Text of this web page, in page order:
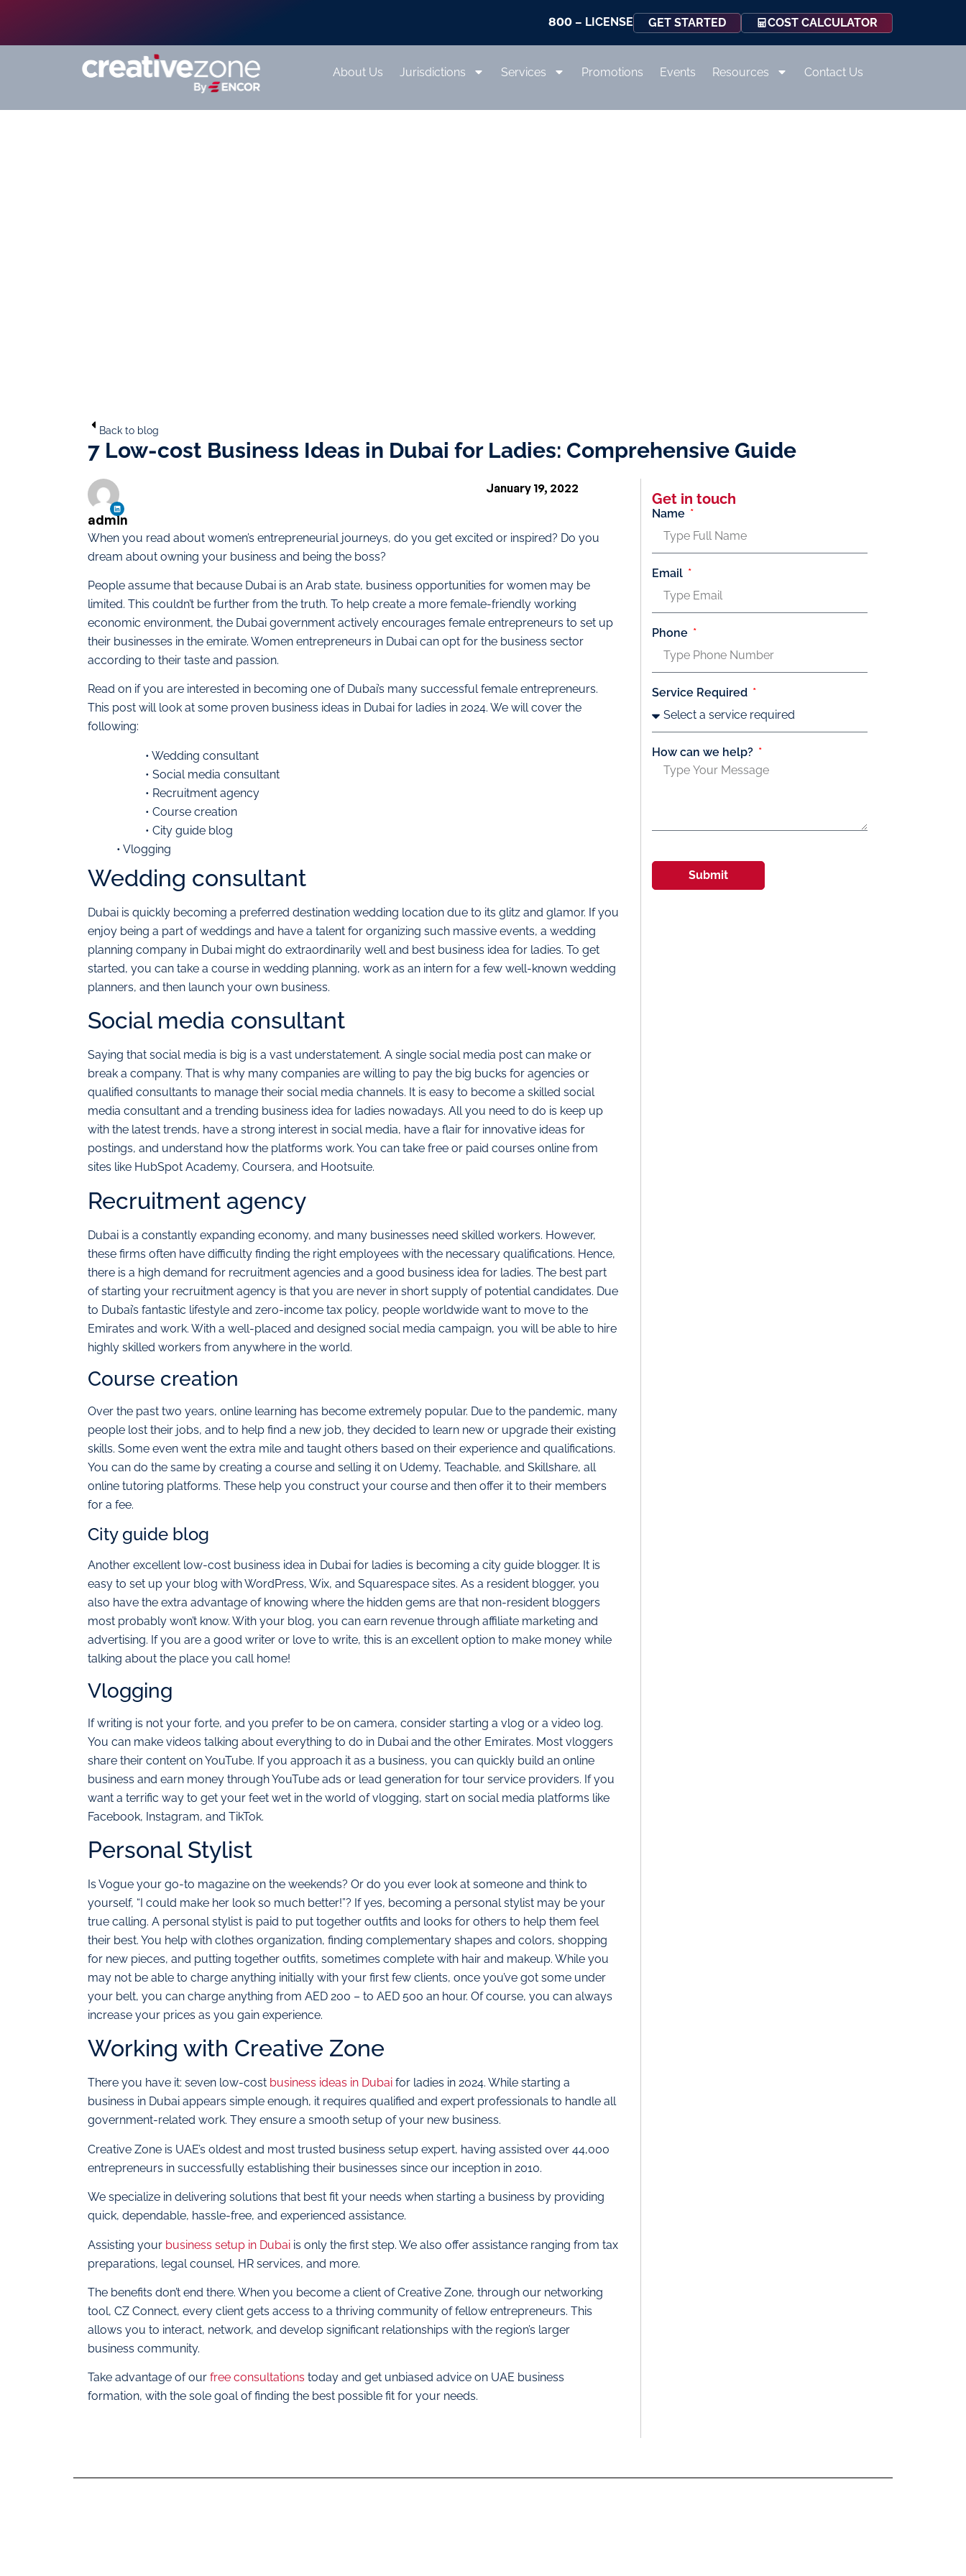
800 – LICENSE GET STARTED COST CALCULATOR
About Us Jurisdictions Services Promotions Events Resources Contact Us
Back to blog
7 Low-cost Business Ideas in Dubai for Ladies: Comprehensive Guide
When you read about women’s entrepreneurial journeys, do you get excited or inspired? Do you
dream about owning your business and being the boss?
People assume that because Dubai is an Arab state, business opportunities for women may be
limited. This couldn’t be further from the truth. To help create a more female-friendly working
economic environment, the Dubai government actively encourages female entrepreneurs to set up
their businesses in the emirate. Women entrepreneurs in Dubai can opt for the business sector
according to their taste and passion.
Read on if you are interested in becoming one of Dubai’s many successful female entrepreneurs.
This post will look at some proven business ideas in Dubai for ladies in 2024. We will cover the
following:
• Wedding consultant
• Social media consultant
• Recruitment agency
• Course creation
• City guide blog
• Vlogging
Wedding consultant
Dubai is quickly becoming a preferred destination wedding location due to its glitz and glamor. If you
enjoy being a part of weddings and have a talent for organizing such massive events, a wedding
planning company in Dubai might do extraordinarily well and best business idea for ladies. To get
started, you can take a course in wedding planning, work as an intern for a few well-known wedding
planners, and then launch your own business.
Social media consultant
Saying that social media is big is a vast understatement. A single social media post can make or
break a company. That is why many companies are willing to pay the big bucks for agencies or
qualified consultants to manage their social media channels. It is easy to become a skilled social
media consultant and a trending business idea for ladies nowadays. All you need to do is keep up
with the latest trends, have a strong interest in social media, have a flair for innovative ideas for
postings, and understand how the platforms work. You can take free or paid courses online from
sites like HubSpot Academy, Coursera, and Hootsuite.
Recruitment agency
Dubai is a constantly expanding economy, and many businesses need skilled workers. However,
these firms often have difficulty finding the right employees with the necessary qualifications. Hence,
there is a high demand for recruitment agencies and a good business idea for ladies. The best part
of starting your recruitment agency is that you are never in short supply of potential candidates. Due
to Dubai’s fantastic lifestyle and zero-income tax policy, people worldwide want to move to the
Emirates and work. With a well-placed and designed social media campaign, you will be able to hire
highly skilled workers from anywhere in the world.
Course creation
Over the past two years, online learning has become extremely popular. Due to the pandemic, many
people lost their jobs, and to help find a new job, they decided to learn new or upgrade their existing
skills. Some even went the extra mile and taught others based on their experience and qualifications.
You can do the same by creating a course and selling it on Udemy, Teachable, and Skillshare, all
online tutoring platforms. These help you construct your course and then offer it to their members
for a fee.
City guide blog
Another excellent low-cost business idea in Dubai for ladies is becoming a city guide blogger. It is
easy to set up your blog with WordPress, Wix, and Squarespace sites. As a resident blogger, you
also have the extra advantage of knowing where the hidden gems are that non-resident bloggers
most probably won’t know. With your blog, you can earn revenue through affiliate marketing and
advertising. If you are a good writer or love to write, this is an excellent option to make money while
talking about the place you call home!
Vlogging
If writing is not your forte, and you prefer to be on camera, consider starting a vlog or a video log.
You can make videos talking about everything to do in Dubai and the other Emirates. Most vloggers
share their content on YouTube. If you approach it as a business, you can quickly build an online
business and earn money through YouTube ads or lead generation for tour service providers. If you
want a terrific way to get your feet wet in the world of vlogging, start on social media platforms like
Facebook, Instagram, and TikTok.
Personal Stylist
Is Vogue your go-to magazine on the weekends? Or do you ever look at someone and think to
yourself, “I could make her look so much better!”? If yes, becoming a personal stylist may be your
true calling. A personal stylist is paid to put together outfits and looks for others to help them feel
their best. You help with clothes organization, finding complementary shapes and colors, shopping
for new pieces, and putting together outfits, sometimes complete with hair and makeup. While you
may not be able to charge anything initially with your first few clients, once you’ve got some under
your belt, you can charge anything from AED 200 – to AED 500 an hour. Of course, you can always
increase your prices as you gain experience.
Working with Creative Zone
There you have it: seven low-cost business ideas in Dubai for ladies in 2024. While starting a
business in Dubai appears simple enough, it requires qualified and expert professionals to handle all
government-related work. They ensure a smooth setup of your new business.
Creative Zone is UAE’s oldest and most trusted business setup expert, having assisted over 44,000
entrepreneurs in successfully establishing their businesses since our inception in 2010.
We specialize in delivering solutions that best fit your needs when starting a business by providing
quick, dependable, hassle-free, and experienced assistance.
Assisting your business setup in Dubai is only the first step. We also offer assistance ranging from tax
preparations, legal counsel, HR services, and more.
The benefits don’t end there. When you become a client of Creative Zone, through our networking
tool, CZ Connect, every client gets access to a thriving community of fellow entrepreneurs. This
allows you to interact, network, and develop significant relationships with the region’s larger
business community.
Take advantage of our free consultations today and get unbiased advice on UAE business
formation, with the sole goal of finding the best possible fit for your needs.
admin
January 19, 2022
Get in touch
Name
Email
Phone
Service Required
How can we help?
Submit